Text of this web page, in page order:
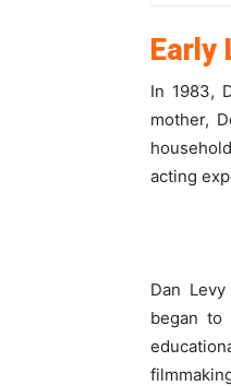
Early
In 1983,
mother,
acting
Dan
began to